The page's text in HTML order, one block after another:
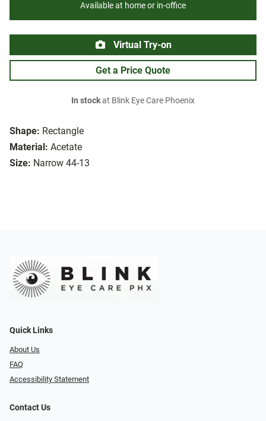
Shape: Rectangle
Material: Acetate
Size: Narrow 44-13
Available at home or in-office
Virtual Try-on
Get a Price Quote
In stockat Blink Eye Care Phoenix
Quick Links
About Us
FAQ
Accessibility Statement
Contact Us